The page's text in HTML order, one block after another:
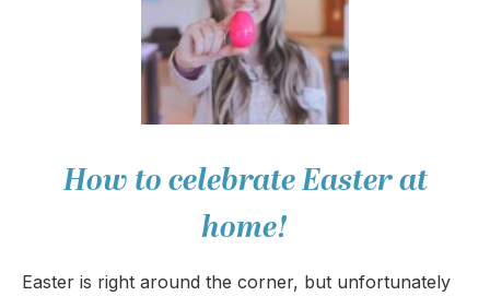
How to celebrate Easter at
home!
Easter is right around the corner, but unfortunately